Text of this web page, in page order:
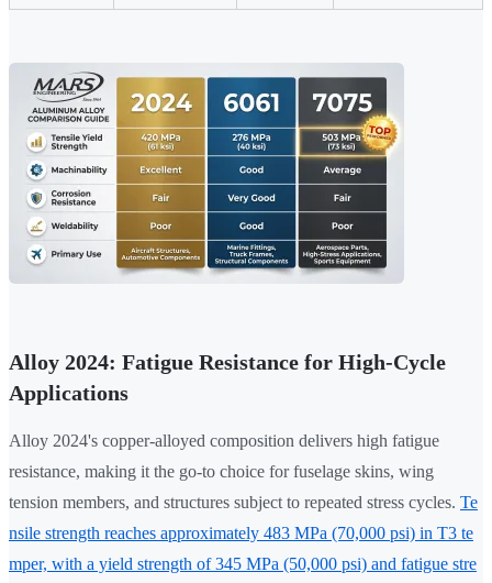
Alloy 2024: Fatigue Resistance for High-Cycle
Applications
Alloy 2024's copper-alloyed composition delivers high fatigue
resistance, making it the go-to choice for fuselage skins, wing
tension members, and structures subject to repeated stress cycles. Te
nsile strength reaches approximately 483 MPa (70,000 psi) in T3 te
mper, with a yield strength of 345 MPa (50,000 psi) and fatigue stre